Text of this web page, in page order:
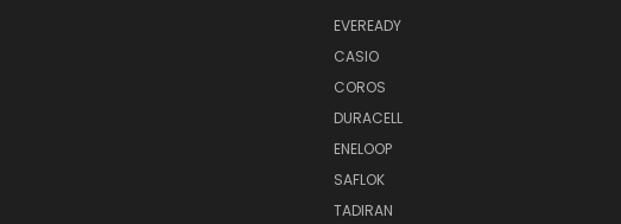
EVEREADY
CASIO
COROS
DURACELL
ENELOOP
SAFLOK
TADIRAN